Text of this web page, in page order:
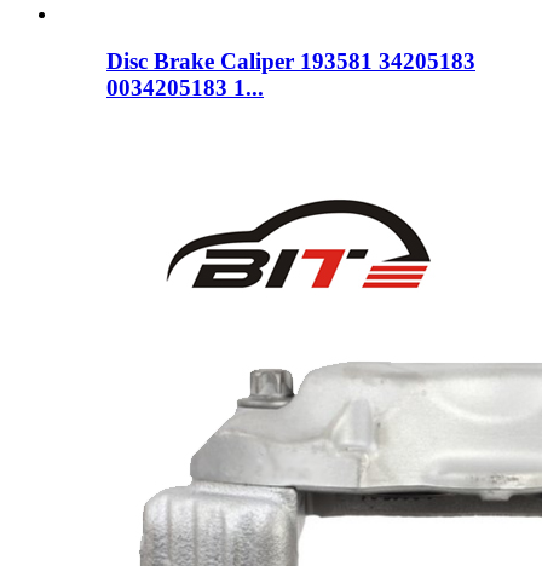
Disc Brake Caliper 193581 34205183
0034205183 1...